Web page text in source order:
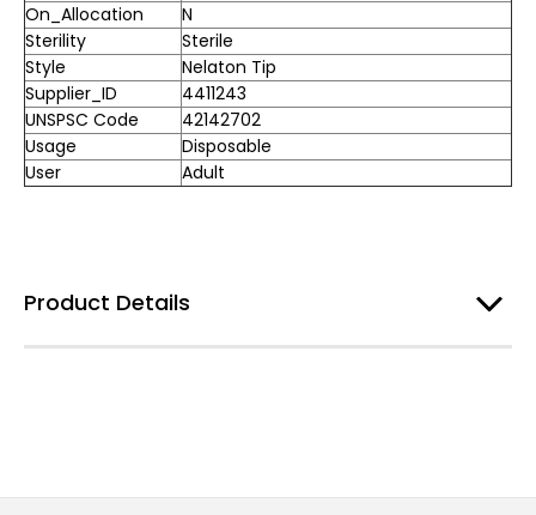
On_Allocation
N
Sterility
Sterile
Style
Nelaton Tip
Supplier_ID
4411243
UNSPSC Code
42142702
Usage
Disposable
User
Adult
Product Details